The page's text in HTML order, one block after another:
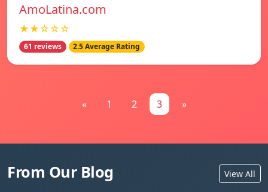
AmoLatina.com
★★☆☆☆
61 reviews 2.5 Average Rating
« 1 2 3 »
From Our Blog View All